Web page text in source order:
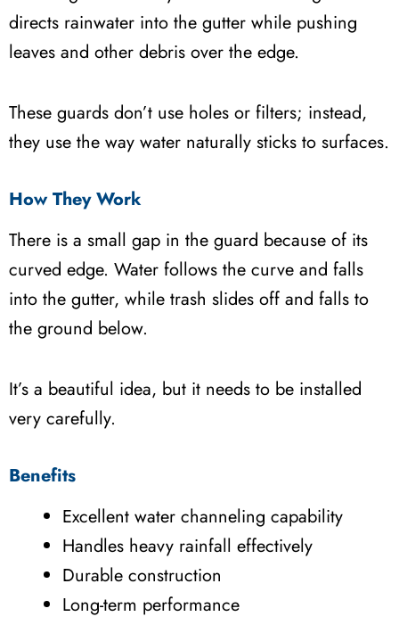
directs rainwater into the gutter while pushing
leaves and other debris over the edge.
These guards don’t use holes or filters; instead,
they use the way water naturally sticks to surfaces.
How They Work
There is a small gap in the guard because of its
curved edge. Water follows the curve and falls
into the gutter, while trash slides off and falls to
the ground below.
It’s a beautiful idea, but it needs to be installed
very carefully.
Benefits
Excellent water channeling capability
Handles heavy rainfall effectively
Durable construction
Long-term performance